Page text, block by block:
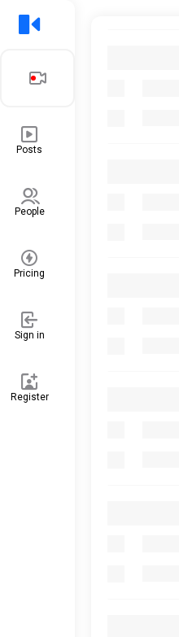
Posts
People
Pricing
Sign in
Register